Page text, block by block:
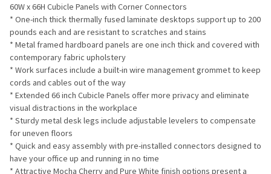
60W x 66H Cubicle Panels with Corner Connectors
* One-inch thick thermally fused laminate desktops support up to 200
pounds each and are resistant to scratches and stains
* Metal framed hardboard panels are one inch thick and covered with
contemporary fabric upholstery
* Work surfaces include a built-in wire management grommet to keep
cords and cables out of the way
* Extended 66 inch Cubicle Panels offer more privacy and eliminate
visual distractions in the workplace
* Sturdy metal desk legs include adjustable levelers to compensate
for uneven floors
* Quick and easy assembly with pre-installed connectors designed to
have your office up and running in no time
* Attractive Mocha Cherry and Pure White finish options present a